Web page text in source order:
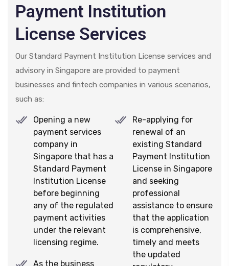
Payment Institution
License Services
Our Standard Payment Institution License services and
advisory in Singapore are provided to payment
businesses and fintech companies in various scenarios,
such as:
Opening a new
payment services
company in
Singapore that has a
Standard Payment
Institution License
before beginning
any of the regulated
payment activities
under the relevant
licensing regime.
As the business
Re-applying for
renewal of an
existing Standard
Payment Institution
License in Singapore
and seeking
professional
assistance to ensure
that the application
is comprehensive,
timely and meets
the updated